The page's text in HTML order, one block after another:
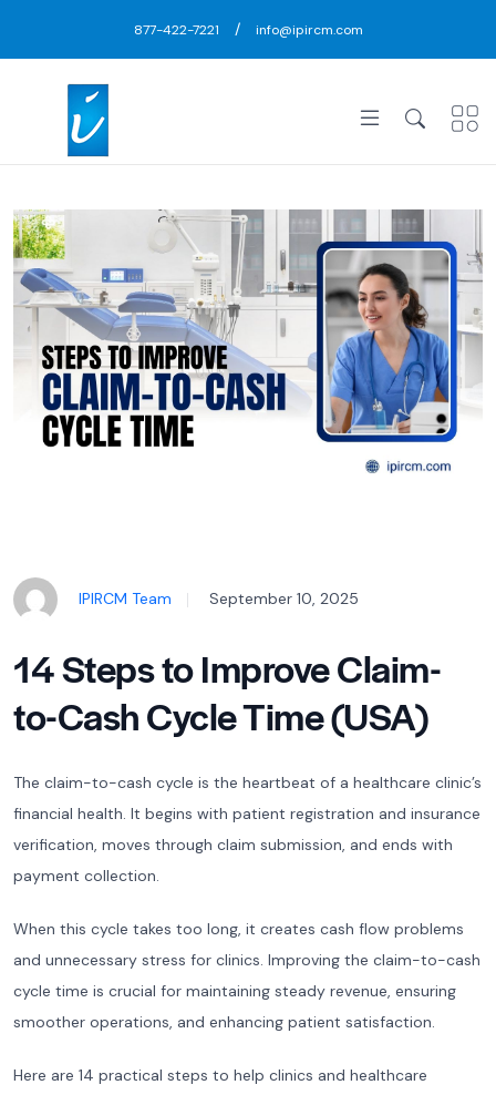
877-422-7221 / info@ipircm.com
IPIRCM Team September 10, 2025
14 Steps to Improve Claim-
to-Cash Cycle Time (USA)
The claim-to-cash cycle is the heartbeat of a healthcare clinic’s
financial health. It begins with patient registration and insurance
verification, moves through claim submission, and ends with
payment collection.
When this cycle takes too long, it creates cash flow problems
and unnecessary stress for clinics. Improving the claim-to-cash
cycle time is crucial for maintaining steady revenue, ensuring
smoother operations, and enhancing patient satisfaction.
Here are 14 practical steps to help clinics and healthcare